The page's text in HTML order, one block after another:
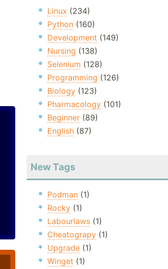
Linux (234)
Python(160)
Development (149)
Nursing (138)
Selenium (128)
Programming (126)
Biology(123)
Pharmacology(101)
Beginner(89)
English(87)
New Tags
Podman(1)
Rocky(1)
Labourlaws(1)
Cheatograpy(1)
Upgrade(1)
Winget (1)